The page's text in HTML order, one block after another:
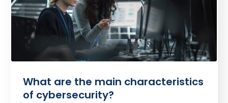
What are the main characteristics
of cybersecurity?